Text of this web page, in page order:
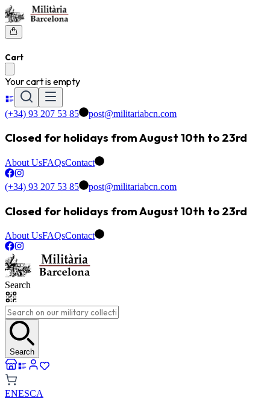
Cart
Your cart is empty
(+34) 93 207 53 85 post@militariabcn.com
Closed for holidays from August 10th to 23rd
About UsFAQsContact
(+34) 93 207 53 85 post@militariabcn.com
Closed for holidays from August 10th to 23rd
About UsFAQsContact
Search
Search
ENESCA